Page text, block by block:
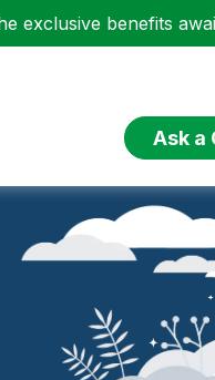
exclusive benefits
Ask a